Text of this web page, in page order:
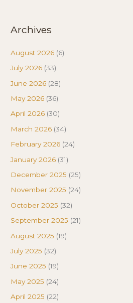
Archives
August 2026 (6)
July 2026 (33)
June 2026 (28)
May 2026 (36)
April 2026 (30)
March 2026 (34)
February 2026 (24)
January 2026 (31)
December 2025 (25)
November 2025 (24)
October 2025 (32)
September 2025 (21)
August 2025 (19)
July 2025 (32)
June 2025 (19)
May 2025 (24)
April 2025 (22)